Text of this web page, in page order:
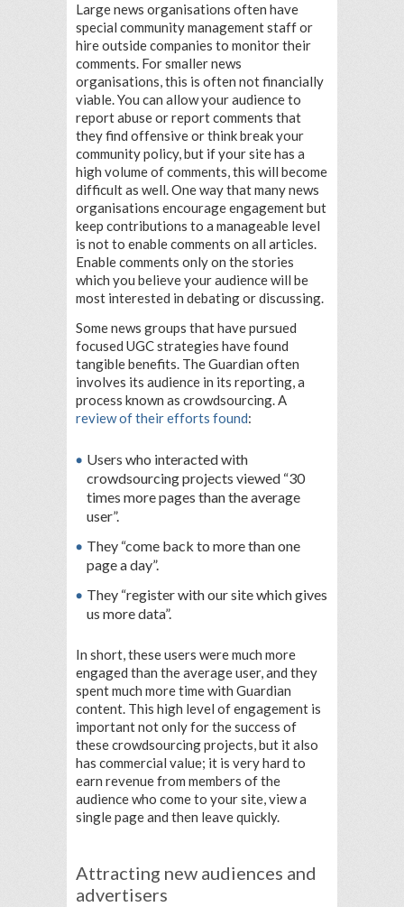
Large news organisations often have
special community management staff or
hire outside companies to monitor their
comments. For smaller news
organisations, this is often not financially
viable. You can allow your audience to
report abuse or report comments that
they find offensive or think break your
community policy, but if your site has a
high volume of comments, this will become
difficult as well. One way that many news
organisations encourage engagement but
keep contributions to a manageable level
is not to enable comments on all articles.
Enable comments only on the stories
which you believe your audience will be
most interested in debating or discussing.
Some news groups that have pursued
focused UGC strategies have found
tangible benefits. The Guardian often
involves its audience in its reporting, a
process known as crowdsourcing. A
review of their efforts found:
Users who interacted with
crowdsourcing projects viewed “30
times more pages than the average
user”.
They “come back to more than one
page a day”.
They “register with our site which gives
us more data”.
In short, these users were much more
engaged than the average user, and they
spent much more time with Guardian
content. This high level of engagement is
important not only for the success of
these crowdsourcing projects, but it also
has commercial value; it is very hard to
earn revenue from members of the
audience who come to your site, view a
single page and then leave quickly.
Attracting new audiences and
advertisers